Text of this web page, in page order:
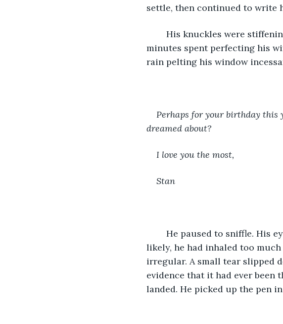
settle, then continued to write
minutes spent perfecting his
rain pelting his window
Perhaps for your birthday this
dreamed about?
I love you the most,
Stan
likely, he had inhaled too
irregular. A small tear slipped
evidence that it had ever been
landed. He picked up the pen